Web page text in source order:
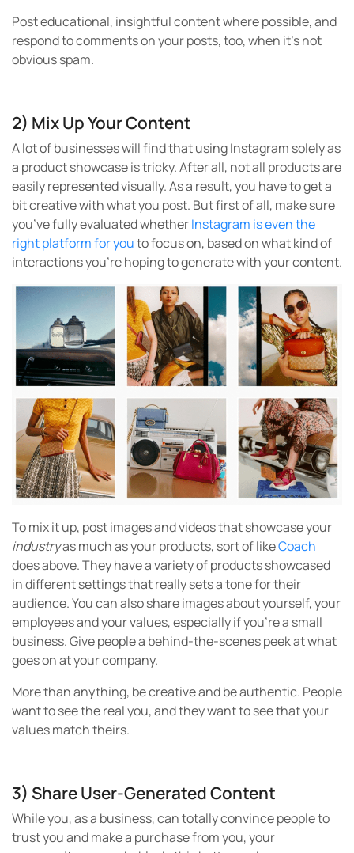
Post educational, insightful content where possible, and
respond to comments on your posts, too, when it’s not
obvious spam.
2) Mix Up Your Content
A lot of businesses will find that using Instagram solely as
a product showcase is tricky. After all, not all products are
easily represented visually. As a result, you have to get a
bit creative with what you post. But first of all, make sure
you’ve fully evaluated whetherInstagram is even the
right platform for youto focus on, based on what kind of
interactions you’re hoping to generate with your content.
To mix it up, post images and videos that showcase your
industryas much as your products, sort of likeCoach
does above. They have a variety of products showcased
in different settings that really sets a tone for their
audience. You can also share images about yourself, your
employees and your values, especially if you’re a small
business. Give people a behind-the-scenes peek at what
goes on at your company.
More than anything, be creative and be authentic. People
want to see the real you, and they want to see that your
values match theirs.
3) Share User-Generated Content
While you, as a business, can totally convince people to
trust you and make a purchase from you, your